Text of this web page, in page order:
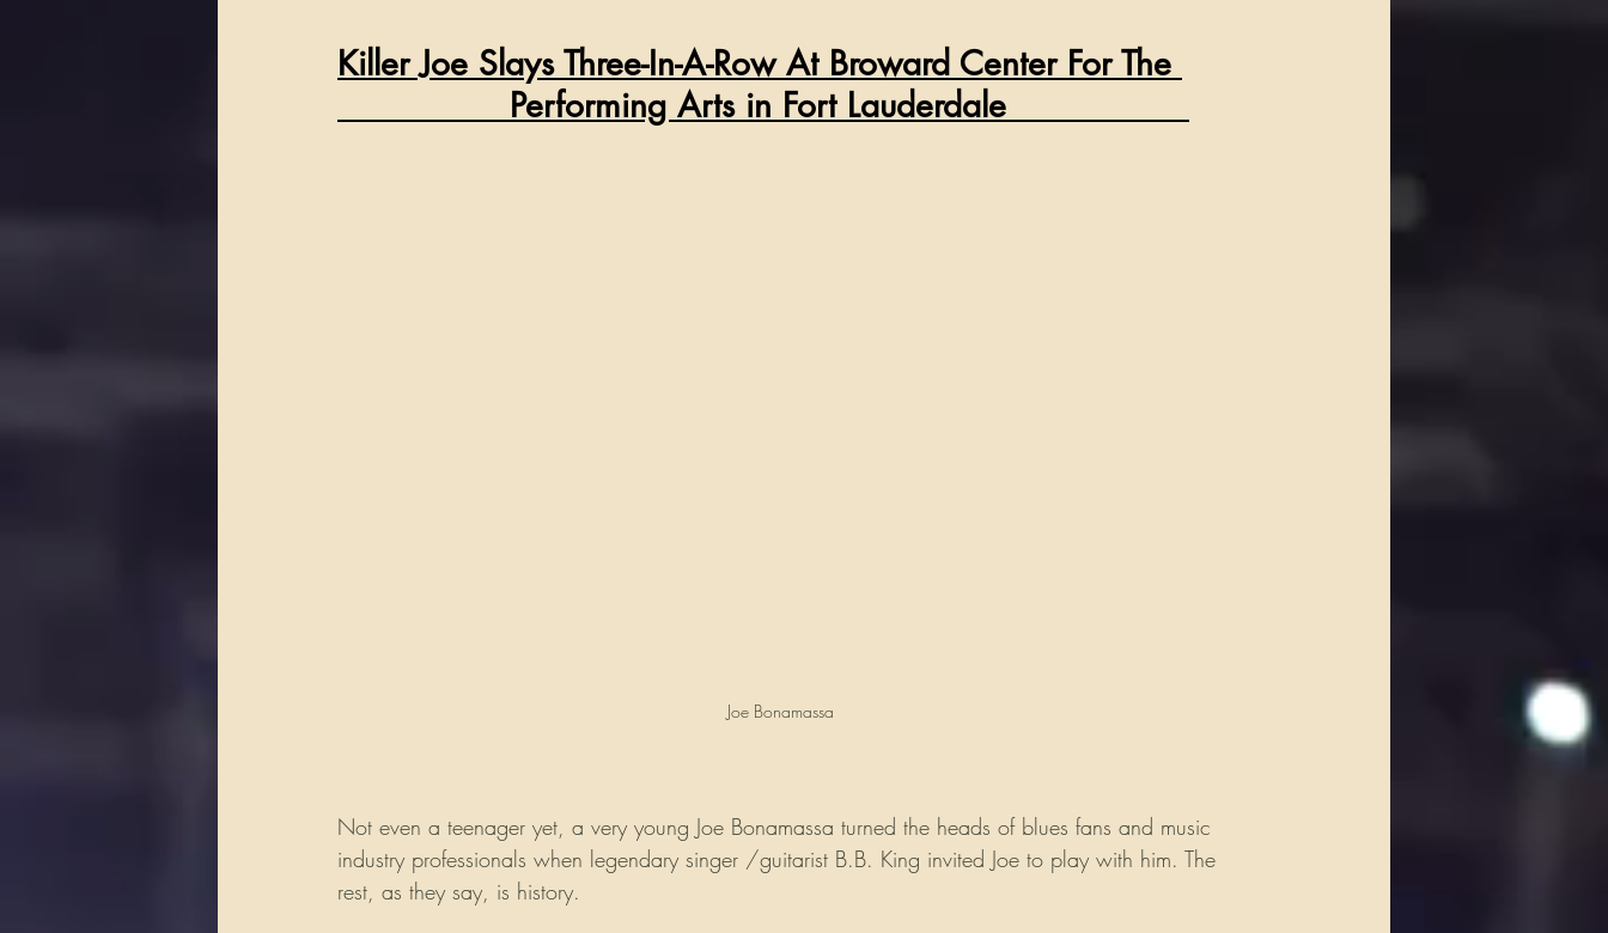
Killer Joe Slays Three-In-A-Row At Broward Center For The
                Performing Arts in Fort Lauderdale
Joe Bonamassa
Not even a teenager yet, a very young Joe Bonamassa turned the heads of blues fans and music
industry professionals when legendary singer /guitarist B.B. King invited Joe to play with him. The
rest, as they say, is history.